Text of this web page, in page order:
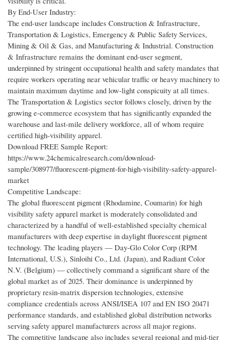
By End-User Industry:
The end-user landscape includes Construction & Infrastructure,
Transportation & Logistics, Emergency & Public Safety Services,
Mining & Oil & Gas, and Manufacturing & Industrial. Construction
& Infrastructure remains the dominant end-user segment,
underpinned by stringent occupational health and safety mandates that
require workers operating near vehicular traffic or heavy machinery to
maintain maximum daytime and low-light conspicuity at all times.
The Transportation & Logistics sector follows closely, driven by the
growing e-commerce ecosystem that has significantly expanded the
warehouse and last-mile delivery workforce, all of whom require
certified high-visibility apparel.
Download FREE Sample Report:
https://www.24chemicalresearch.com/download-
sample/308977/fluorescent-pigment-for-high-visibility-safety-apparel-
market
Competitive Landscape:
The global fluorescent pigment (Rhodamine, Coumarin) for high
visibility safety apparel market is moderately consolidated and
characterized by a handful of well-established specialty chemical
manufacturers with deep expertise in daylight fluorescent pigment
technology. The leading players — Day-Glo Color Corp (RPM
International, U.S.), Sinloihi Co., Ltd. (Japan), and Radiant Color
N.V. (Belgium) — collectively command a significant share of the
global market as of 2025. Their dominance is underpinned by
proprietary resin-matrix dispersion technologies, extensive
compliance credentials across ANSI/ISEA 107 and EN ISO 20471
performance standards, and established global distribution networks
serving safety apparel manufacturers across all major regions.
The competitive landscape also includes several regional and mid-tier